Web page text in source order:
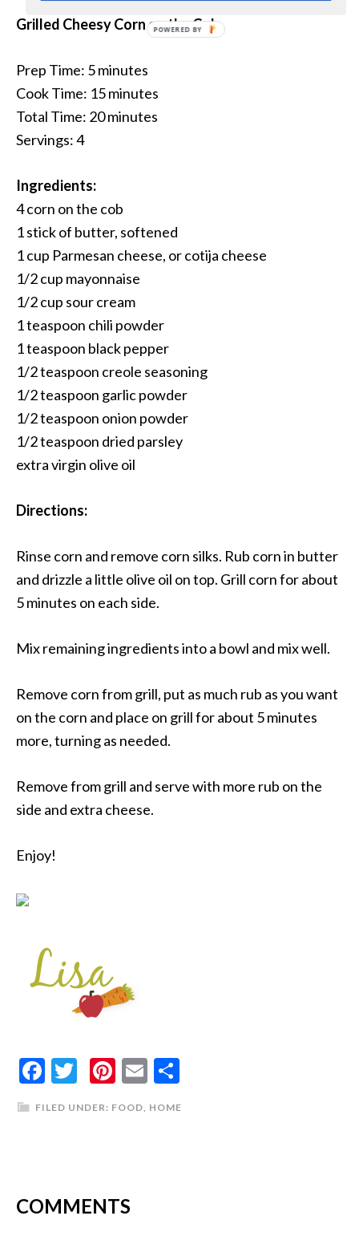
Grilled Cheesy Corn on the Cob
Prep Time: 5 minutes
Cook Time: 15 minutes
Total Time: 20 minutes
Servings: 4
Ingredients:
4 corn on the cob
1 stick of butter, softened
1 cup Parmesan cheese, or cotija cheese
1/2 cup mayonnaise
1/2 cup sour cream
1 teaspoon chili powder
1 teaspoon black pepper
1/2 teaspoon creole seasoning
1/2 teaspoon garlic powder
1/2 teaspoon onion powder
1/2 teaspoon dried parsley
extra virgin olive oil
Directions:
Rinse corn and remove corn silks. Rub corn in butter
and drizzle a little olive oil on top. Grill corn for about
5 minutes on each side.
Mix remaining ingredients into a bowl and mix well.
Remove corn from grill, put as much rub as you want
on the corn and place on grill for about 5 minutes
more, turning as needed.
Remove from grill and serve with more rub on the
side and extra cheese.
Enjoy!
Facebook
Twitter
Pinterest
Email
FILED UNDER: FOOD HOME
COMMENTS